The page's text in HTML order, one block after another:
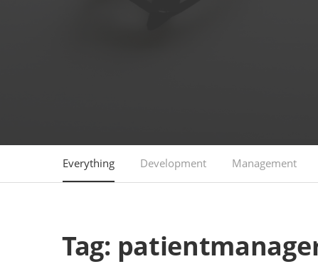
Everything Development Management
Tag: